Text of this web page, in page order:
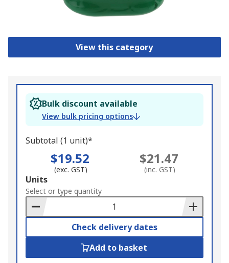
View this category
Bulk discount available
View bulk pricing options
Subtotal (1 unit)*
$19.52
(exc. GST)
$21.47
(inc. GST)
Add
to
Basket
Units
Select or type quantity
Check delivery dates
Add to basket